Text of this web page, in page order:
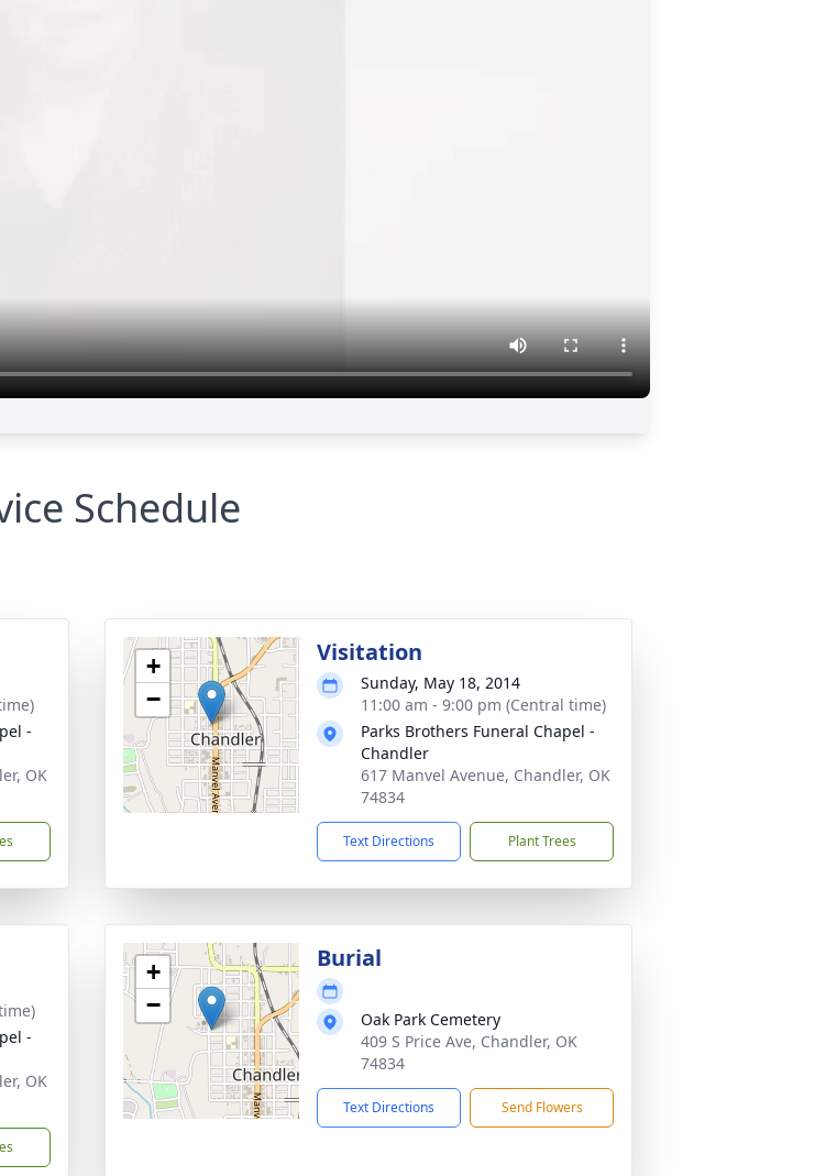
Schedule
-
OK
+
−
Visitation
Sunday, May 18, 2014
11:00 am - 9:00 pm (Central time)
Parks Brothers Funeral Chapel -
Chandler
617 Manvel Avenue, Chandler, OK
74834
Text Directions Plant Trees
-
OK
+
−
Burial
Oak Park Cemetery
409 S Price Ave, Chandler, OK
74834
Text Directions Send Flowers